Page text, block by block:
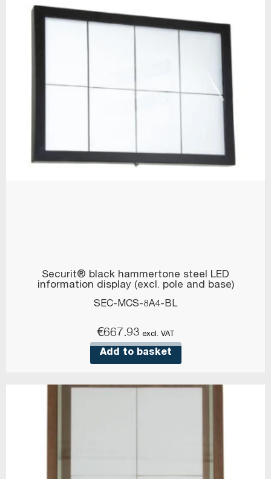
Securit® black hammertone steel LED
information display (excl. pole and base)
SEC-MCS-8A4-BL
€667.93 excl. VAT
Add to basket